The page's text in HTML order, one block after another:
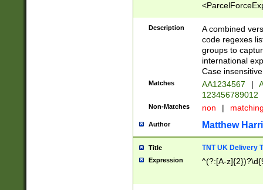
[Bb])[A-z]{2})$
Description
A combined
code regexes
groups to
international
Case
Matches AA1234567 |
123456789012
Non-Matches non |
Author Matthew
Title TNT UK Delivery
Expression ^(?:[A-